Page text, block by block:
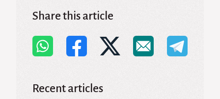
Share this article
Recent articles